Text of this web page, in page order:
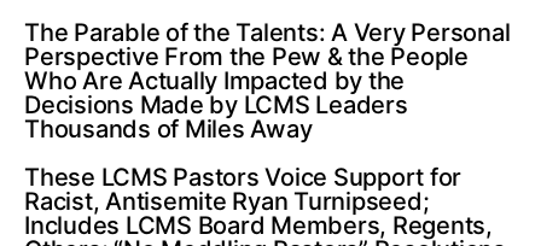
The Parable of the Talents: A Very Personal
Perspective From the Pew & the People
Who Are Actually Impacted by the
Decisions Made by LCMS Leaders
Thousands of Miles Away
These LCMS Pastors Voice Support for
Racist, Antisemite Ryan Turnipseed;
Includes LCMS Board Members, Regents,